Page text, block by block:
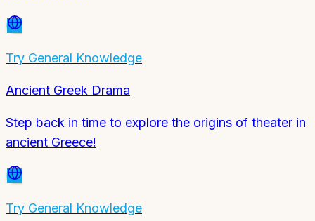
Try General Knowledge
Ancient Greek Drama
Step back in time to explore the origins of theater in
ancient Greece!
Try General Knowledge